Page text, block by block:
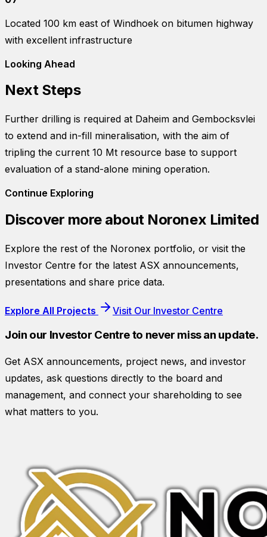
Located 100 km east of Windhoek on bitumen highway
with excellent infrastructure
Looking Ahead
Next Steps
Further drilling is required at Daheim and Gembocksvlei
to extend and in-fill mineralisation, with the aim of
tripling the current 10 Mt resource base to support
evaluation of a stand-alone mining operation.
Continue Exploring
Discover more about Noronex Limited
Explore the rest of the Noronex portfolio, or visit the
Investor Centre for the latest ASX announcements,
presentations and share price data.
Explore All Projects Visit Our Investor Centre
Join our Investor Centre to never miss an update.
Get ASX announcements, project news, and investor
updates, ask questions directly to the board and
management, and connect your shareholding to see
what matters to you.